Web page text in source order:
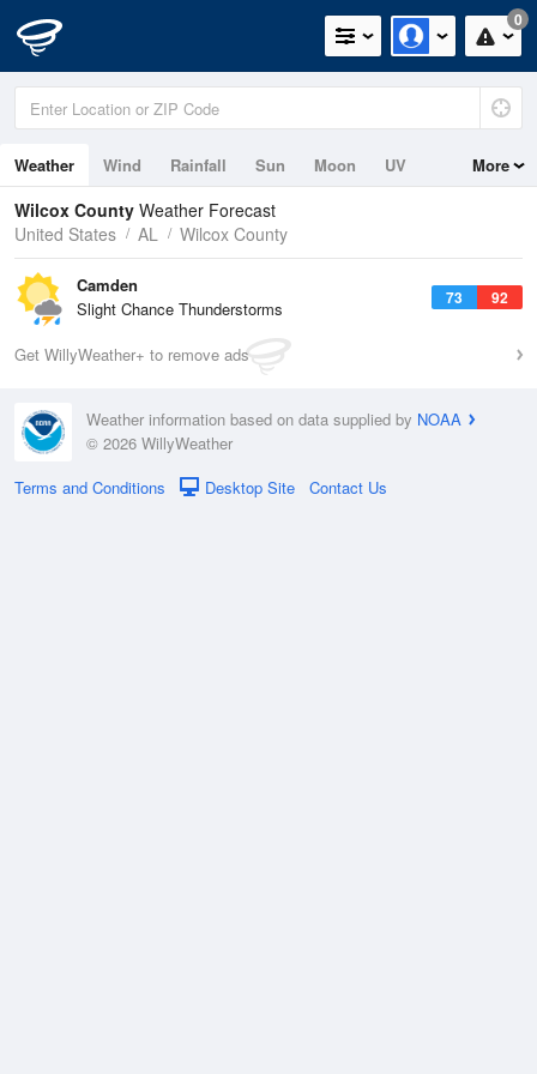
0
Weather Wind Rainfall Sun Moon UV More
Wilcox County Weather Forecast
United States
AL Wilcox County
73 92
Camden
Slight Chance Thunderstorms
Get WillyWeather+ to remove ads
Weather information based on data supplied by NOAA
© 2026 WillyWeather
Terms and Conditions
Desktop Site Contact Us